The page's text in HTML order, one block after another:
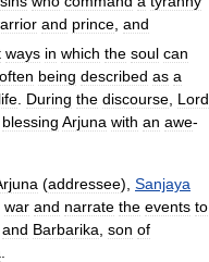
and prince and
ways in which the soul can
often being described as a
life During the discourse Lord
blessing Arjuna with an awe-
(addressee), Sanjaya
war and narrate the events to
and Barbarika son of